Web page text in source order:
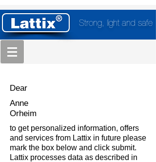
Strong, light and safe
Dear
Anne
Orheim
to get personalized information, offers
and services from Lattix in future please
mark the box below and click submit.
Lattix processes data as described in